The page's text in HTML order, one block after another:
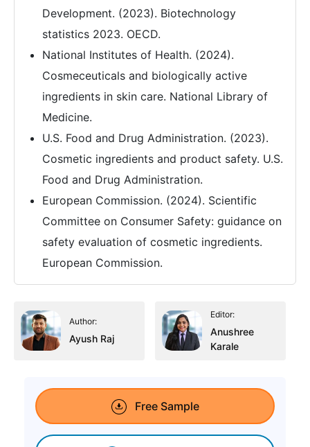
Development. (2023). Biotechnology
statistics 2023. OECD.
National Institutes of Health. (2024).
Cosmeceuticals and biologically active
ingredients in skin care. National Library of
Medicine.
U.S. Food and Drug Administration. (2023).
Cosmetic ingredients and product safety. U.S.
Food and Drug Administration.
European Commission. (2024). Scientific
Committee on Consumer Safety: guidance on
safety evaluation of cosmetic ingredients.
European Commission.
Author:
Ayush Raj
Editor:
Anushree
Karale
Free Sample